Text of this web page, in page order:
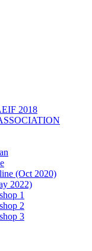
2018
(Oct 2020)
2022)
1
2
3